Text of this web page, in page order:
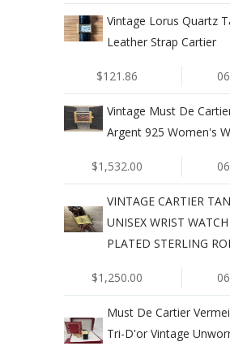
Vintage Lorus Quartz
Leather Strap Cartier
$121.86
Vintage Must De
Argent 925 Women's
$1,532.00
VINTAGE CARTIER
UNISEX WRIST
PLATED STERLING
$1,250.00
Must De Cartier
Tri-D'or Vintage